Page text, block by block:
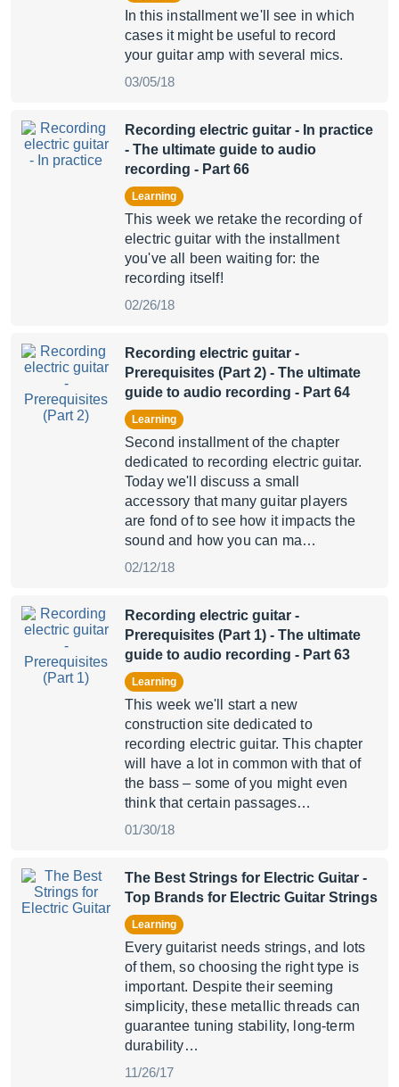
In this installment we'll see in which
cases it might be useful to record
your guitar amp with several mics.
03/05/18
Recording electric guitar - In practice
- The ultimate guide to audio
recording - Part 66
Learning
This week we retake the recording of
electric guitar with the installment
you've all been waiting for: the
recording itself!
02/26/18
Recording electric guitar -
Prerequisites (Part 2) - The ultimate
guide to audio recording - Part 64
Learning
Second installment of the chapter
dedicated to recording electric guitar.
Today we'll discuss a small
accessory that many guitar players
are fond of to see how it impacts the
sound and how you can ma…
02/12/18
Recording electric guitar -
Prerequisites (Part 1) - The ultimate
guide to audio recording - Part 63
Learning
This week we'll start a new
construction site dedicated to
recording electric guitar. This chapter
will have a lot in common with that of
the bass – some of you might even
think that certain passages…
01/30/18
The Best Strings for Electric Guitar -
Top Brands for Electric Guitar Strings
Learning
Every guitarist needs strings, and lots
of them, so choosing the right type is
important. Despite their seeming
simplicity, these metallic threads can
guarantee tuning stability, long-term
durability…
11/26/17